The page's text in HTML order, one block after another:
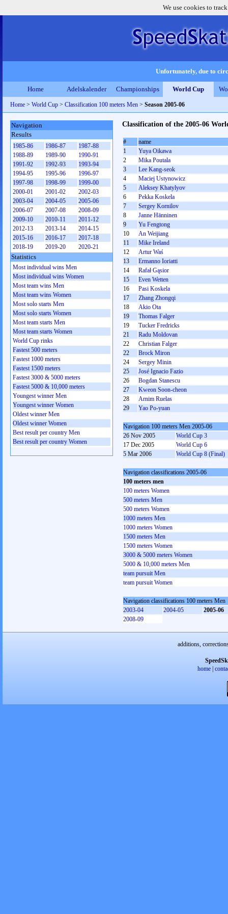
We use cookies to
Unfortunately, due to
Home Adelskalender Championships World Cup
Home > World Cup > Classification 100 meters Men > Season 2005-06
Classification of the 2005-06
#
name
1
Yuya Oikawa
2
Mika Poutala
3
Lee Kang-seok
4
Maciej Ustynowicz
5
Aleksey Khatylyov
6
Pekka Koskela
7
Sergey Kornilov
8
Janne Hänninen
9
Yu Fengtong
10
An Weijiang
11
Mike Ireland
12
Artur Waś
13
Ermanno Ioriatti
14
Rafał Gąsior
15
Even Wetten
16
Pasi Koskela
17
Zhang Zhongqi
18
Akio Ota
19
Thomas Falger
19
Tucker Fredricks
21
Radu Moldovan
22
Christian Falger
22
Brock Miron
24
Sergey Minin
25
José Ignacio Fazio
26
Bogdan Stanescu
27
Kweon Soon-cheon
28
Arnim Ruelas
29
Yao Po-yuan
Navigation 100 meters Men 2005-06
26 Nov 2005
World Cup 3
17 Dec 2005
World Cup 6
5 Mar 2006
World Cup 8 (Final)
Navigation classifications 2005-06
100 meters men
100 meters Women
500 meters Men
500 meters Women
1000 meters Men
1000 meters Women
1500 meters Men
1500 meters Women
3000 & 5000 meters Women
5000 & 10,000 meters Men
team pursuit Men
team pursuit Women
Navigation classifications 100 meters Men
2003-04
2004-05
2005-06
2008-09
Navigation
Results
1985-86 1986-87
1987-88
1988-89
1989-90
1990-91
1991-92
1992-93
1993-94
1994-95
1995-96
1996-97
1997-98
1998-99
1999-00
2000-01
2001-02
2002-03
2003-04
2004-05
2005-06
2006-07
2007-08
2008-09
2009-10
2010-11
2011-12
2012-13
2013-14
2014-15
2015-16
2016-17
2017-18
2018-19
2019-20 2020-21
Statistics
Most individual wins Men
Most individual wins Women
Most team wins Men
Most team wins Women
Most solo starts Men
Most solo starts Women
Most team starts Men
Most team starts Women
World Cup rinks
Fastest 500 meters
Fastest 1000 meters
Fastest 1500 meters
Fastest 3000 & 5000 meters
Fastest 5000 & 10,000 meters
Youngest winner Men
Youngest winner Women
Oldest winner Men
Oldest winner Women
Best result per country Men
Best result per country Women
additions,
home